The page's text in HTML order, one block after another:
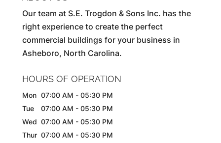
Our team at S.E. Trogdon & Sons Inc. has the
right experience to create the perfect
commercial buildings for your business in
Asheboro, North Carolina.
HOURS OF OPERATION
Mon 07:00 AM - 05:30 PM
Tue
07:00 AM - 05:30 PM
Wed 07:00 AM - 05:30 PM
Thur 07:00 AM - 05:30 PM